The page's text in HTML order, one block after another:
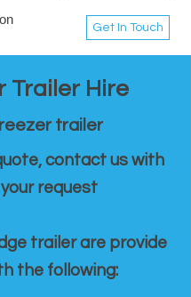
Get In Touch
Trailer Hire
trailer
contact us with
your request
trailer are provide
the following: